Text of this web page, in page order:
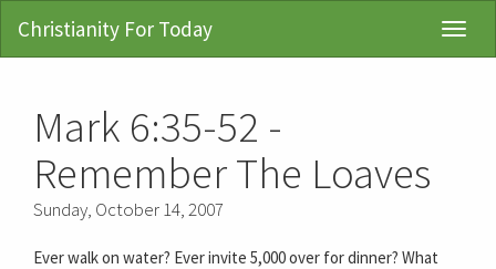
Christianity For Today
Mark 6:35-52 -
Remember The Loaves
Sunday, October 14, 2007
Ever walk on water? Ever invite 5,000 over for dinner? What